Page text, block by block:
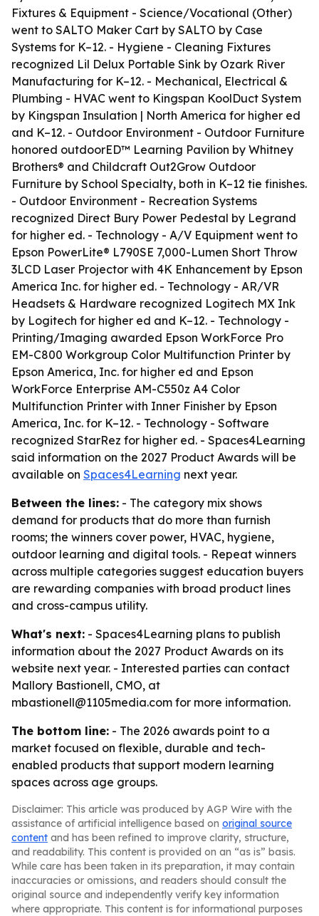
Fixtures & Equipment - Science/Vocational (Other)
went to SALTO Maker Cart by SALTO by Case
Systems for K–12. - Hygiene - Cleaning Fixtures
recognized Lil Delux Portable Sink by Ozark River
Manufacturing for K–12. - Mechanical, Electrical &
Plumbing - HVAC went to Kingspan KoolDuct System
by Kingspan Insulation | North America for higher ed
and K–12. - Outdoor Environment - Outdoor Furniture
honored outdoorED™ Learning Pavilion by Whitney
Brothers® and Childcraft Out2Grow Outdoor
Furniture by School Specialty, both in K–12 tie finishes.
- Outdoor Environment - Recreation Systems
recognized Direct Bury Power Pedestal by Legrand
for higher ed. - Technology - A/V Equipment went to
Epson PowerLite® L790SE 7,000-Lumen Short Throw
3LCD Laser Projector with 4K Enhancement by Epson
America Inc. for higher ed. - Technology - AR/VR
Headsets & Hardware recognized Logitech MX Ink
by Logitech for higher ed and K–12. - Technology -
Printing/Imaging awarded Epson WorkForce Pro
EM-C800 Workgroup Color Multifunction Printer by
Epson America, Inc. for higher ed and Epson
WorkForce Enterprise AM-C550z A4 Color
Multifunction Printer with Inner Finisher by Epson
America, Inc. for K–12. - Technology - Software
recognized StarRez for higher ed. - Spaces4Learning
said information on the 2027 Product Awards will be
available on Spaces4Learning next year.
Between the lines: - The category mix shows
demand for products that do more than furnish
rooms; the winners cover power, HVAC, hygiene,
outdoor learning and digital tools. - Repeat winners
across multiple categories suggest education buyers
are rewarding companies with broad product lines
and cross-campus utility.
What's next: - Spaces4Learning plans to publish
information about the 2027 Product Awards on its
website next year. - Interested parties can contact
Mallory Bastionell, CMO, at
mbastionell@1105media.com for more information.
The bottom line: - The 2026 awards point to a
market focused on flexible, durable and tech-
enabled products that support modern learning
spaces across age groups.
Disclaimer: This article was produced by AGP Wire with the
assistance of artificial intelligence based on original source
content and has been refined to improve clarity, structure,
and readability. This content is provided on an “as is” basis.
While care has been taken in its preparation, it may contain
inaccuracies or omissions, and readers should consult the
original source and independently verify key information
where appropriate. This content is for informational purposes